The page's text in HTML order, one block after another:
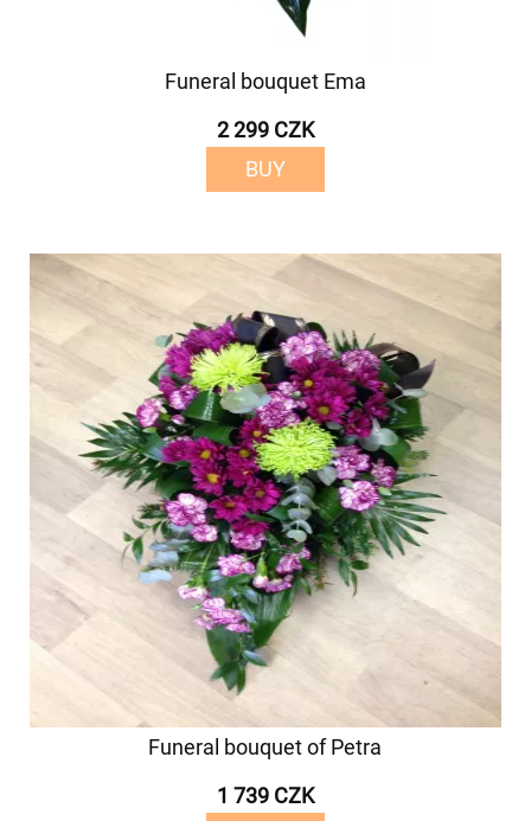
Funeral bouquet Ema
2 299 CZK
BUY
Funeral bouquet of Petra
1 739 CZK